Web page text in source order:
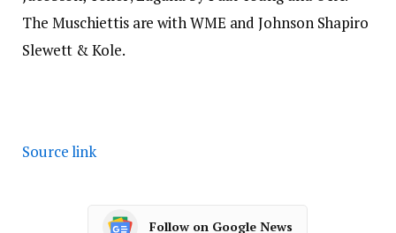
The Muschiettis are with WME and Johnson Shapiro
Slewett & Kole.
Source link
Follow on Google News